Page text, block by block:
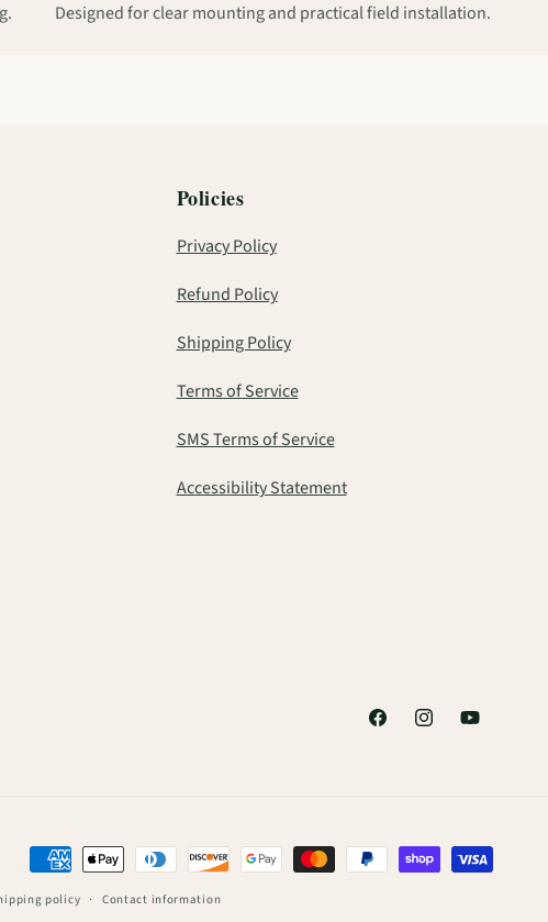
Designed for clear mounting and practical field installation.
Policies
Privacy Policy
Refund Policy
Shipping Policy
Terms of Service
SMS Terms of Service
Accessibility Statement
FacebookInstagramYouTube
Payment
methods
policy Contact information